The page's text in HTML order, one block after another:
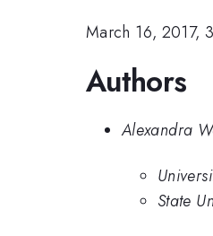
March 16, 2017,
Authors
Alexandra
State